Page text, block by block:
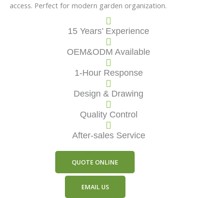
access. Perfect for modern garden organization.
15 Years’ Experience
OEM&ODM Available
1-Hour Response
Design & Drawing
Quality Control
After-sales Service
QUOTE ONLINE
EMAIL US